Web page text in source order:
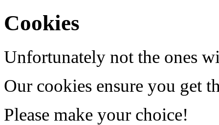
Cookies
Unfortunately not the ones
Our cookies ensure you get
Please make your choice!